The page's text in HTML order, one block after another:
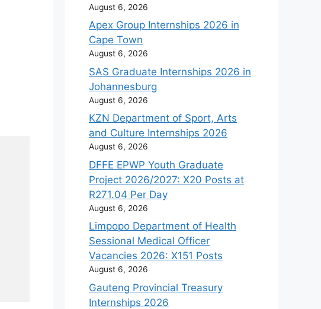
August 6, 2026
Apex Group Internships 2026 in
Cape Town
August 6, 2026
SAS Graduate Internships 2026 in
Johannesburg
August 6, 2026
KZN Department of Sport, Arts
and Culture Internships 2026
August 6, 2026
DFFE EPWP Youth Graduate
Project 2026/2027: X20 Posts at
R271.04 Per Day
August 6, 2026
Limpopo Department of Health
Sessional Medical Officer
Vacancies 2026: X151 Posts
August 6, 2026
Gauteng Provincial Treasury
Internships 2026